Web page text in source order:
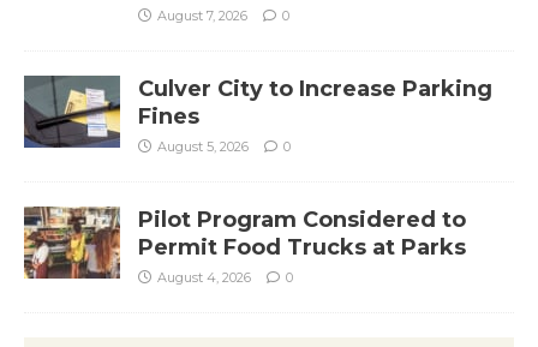
August 7, 2026 0
Culver City to Increase Parking
Fines
August 5, 2026 0
Pilot Program Considered to
Permit Food Trucks at Parks
August 4, 2026 0